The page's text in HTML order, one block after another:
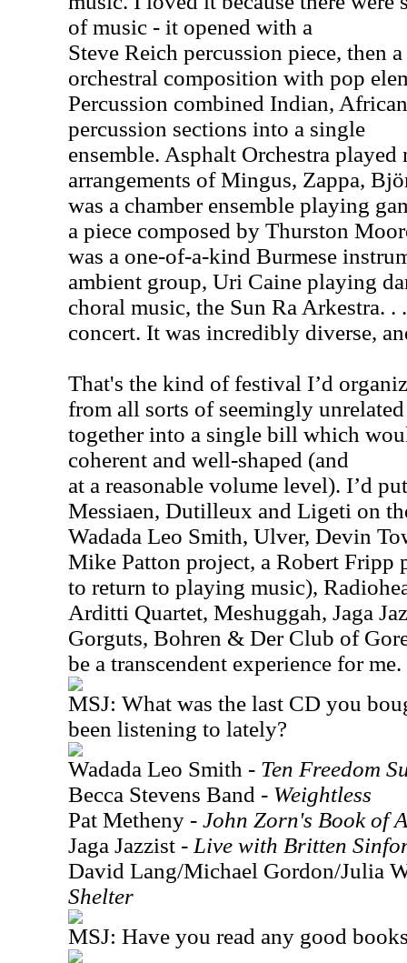
of music - it opened with a
Steve Reich percussion piece, then
orchestral composition with pop
Percussion combined Indian,
percussion sections into a single
ensemble. Asphalt Orchestra played
arrangements of Mingus, Zappa,
was a chamber ensemble playing
a piece composed by Thurston
was a one-of-a-kind Burmese
ambient group, Uri Caine playing
choral music, the Sun Ra Arkestra. .
concert. It was incredibly diverse,
That's the kind of festival I’d
from all sorts of seemingly
together into a single bill which
coherent and well-shaped (and
at a reasonable volume level). I’d
Messiaen, Dutilleux and Ligeti on
Wadada Leo Smith, Ulver, Devin
Mike Patton project, a Robert Fripp
to return to playing music),
Arditti Quartet, Meshuggah, Jaga
Gorguts, Bohren & Der Club of
be a transcendent experience for me.
MSJ: What was the last CD you
been listening to lately?
Wadada Leo Smith - Ten Freedom
Becca Stevens Band - Weightless
Pat Metheny - John Zorn's Book of
Jaga Jazzist - Live with Britten
David Lang/Michael Gordon/Julia
Shelter
MSJ: Have you read any good